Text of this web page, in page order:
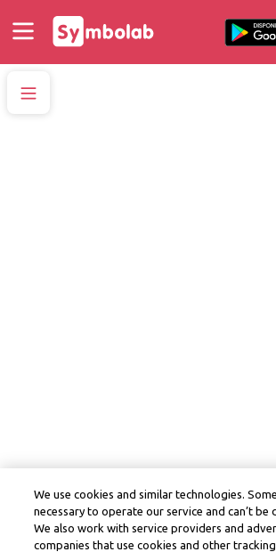
We use cookies and similar technologies.
necessary to operate our service and can’t be
We also work with service providers and
companies that use cookies and other